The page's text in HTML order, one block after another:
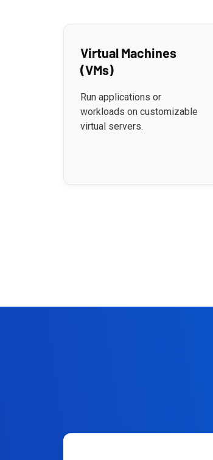
Virtual Machines
(VMs)
Run applications or
workloads on customizable
virtual servers.